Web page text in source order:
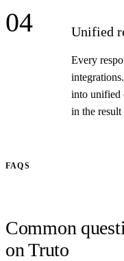
04 Unified
Every
into unified
in the result
FAQS
Common
on Truto